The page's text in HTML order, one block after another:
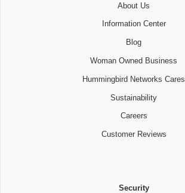
About Us
Information Center
Blog
Woman Owned Business
Hummingbird Networks Cares
Sustainability
Careers
Customer Reviews
Security